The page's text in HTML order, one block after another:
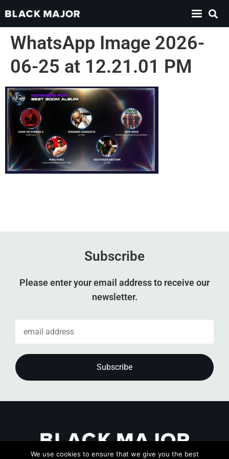
WhatsApp Image 2026-
06-25 at 12.21.01 PM
Subscribe
Please enter your email address to receive our
newsletter.
We use cookies to ensure that we give you the best